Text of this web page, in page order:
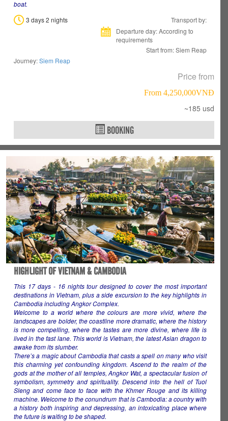
boat.
3 days 2 nights
Transport by:
Departure day: According to
requirements
Start from: Siem Reap
Journey:Siem Reap
Price from
From 4,250,000VNÐ
~185 usd
BOOKING
HIGHLIGHT OF VIETNAM & CAMBODIA
This 17 days - 16 nights tour designed to cover the most important
destinations in Vietnam, plus a side excursion to the key highlights in
Cambodia including Angkor Complex.
Welcome to a world where the colours are more vivid, where the
landscapes are bolder, the coastline more dramatic, where the history
is more compelling, where the tastes are more divine, where life is
lived in the fast lane. This world is Vietnam, the latest Asian dragon to
awake from its slumber.
There’s a magic about Cambodia that casts a spell on many who visit
this charming yet confounding kingdom. Ascend to the realm of the
gods at the mother of all temples, Angkor Wat, a spectacular fusion of
symbolism, symmetry and spirituality. Descend into the hell of Tuol
Sleng and come face to face with the Khmer Rouge and its killing
machine. Welcome to the conundrum that is Cambodia: a country with
a history both inspiring and depressing, an intoxicating place where
the future is waiting to be shaped.